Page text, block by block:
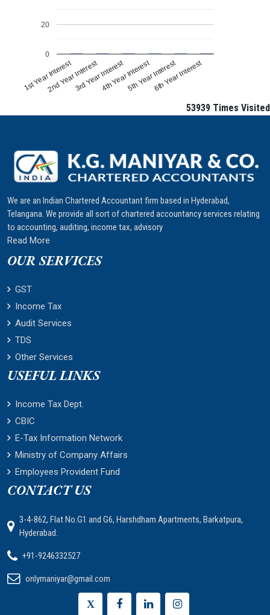
1st Year Interest
2nd Year Interest3rd Year Interest4th Year Interest5th Year Interest6th Year Interest
0
20
53939 Times Visited
We are an Indian Chartered Accountant firm based in Hyderabad,
Telangana. We provide all sort of chartered accountancy services relating
to accounting, auditing, income tax, advisory
Read More
OUR SERVICES
GST
Income Tax
Audit Services
TDS
Other Services
USEFUL LINKS
Income Tax Dept.
CBIC
E-Tax Information Network
Ministry of Company Affairs
Employees Provident Fund
CONTACT US
3-4-862, Flat No.G1 and G6, Harshdham Apartments, Barkatpura,
Hyderabad.
+91-9246332527
onlymaniyar@gmail.com
X